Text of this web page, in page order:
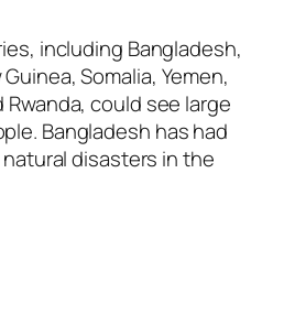
including Bangladesh,
Somalia, Yemen,
Rwanda, could see large
Bangladesh has had
disasters in the